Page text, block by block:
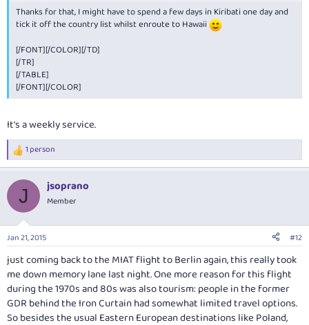
[/TR]
[TR]
[TH="class: colDate"]ON[/TH]
[TD="class: colDate"]10 February 2015[/TD]
[TH="class: colTimeGround"]TOTAL GROUND TIME[/TH]
[TD="class: colTimeGround"]1h 0m[/TD]
[/TR]
[/TABLE]
[TH="class: colDepart"]DEPARTS[/TH]
[TD="class: colDepart"]Nadi (NAN), Fiji
Tue, 10 Feb 2015
11:59 PM
[/TD]
[TH="class: colArrive"]ARRIVES[/TH]
[TD="class: colArrive"]
Wed, 11 Feb 2015
06:35 AM
[/TD]
[/TR]
[TR]
[TH="class: colEquip"]EQUIPMENT[/TH]
[TD="class: colEquip"]Boeing 737-700[/TD]
[TH][/TH]
[TD][/TD]
Thanks for that, I might have to spend a few days in Kiribati one day and
tick it off the country list whilst enroute to Hawaii
[/FONT][/COLOR][/TD]
[/TR]
[/TABLE]
[/FONT][/COLOR]
It's a weekly service.
R
e
c
i
s
1 person
J jsoprano
Member
Jan 21, 2015 #12
just coming back to the MIAT flight to Berlin again, this really took
me down memory lane last night. One more reason for this flight
during the 1970s and 80s was also tourism: people in the former
GDR behind the Iron Curtain had somewhat limited travel options.
So besides the usual Eastern European destinations like Poland,